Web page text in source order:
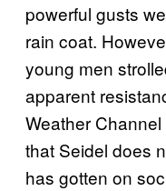
powerful gusts
rain coat.
young men
apparent
Weather Channel
that Seidel does
has gotten on